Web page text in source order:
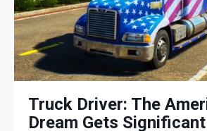
Truck Driver: The
Dream Gets